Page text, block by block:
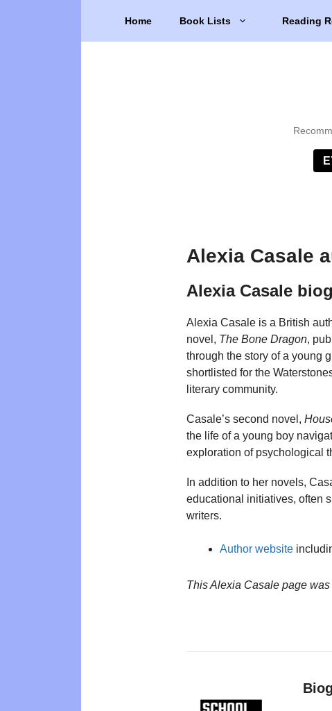
Home Book Lists Reading
Alexia Casale
Alexia Casale
Alexia Casale is a British
novel, The Bone Dragon,
through the story of a young
shortlisted for the
literary community.
Casale’s second novel,
the life of a young boy
exploration of psychological
In addition to her novels,
educational initiatives, often
writers.
Author website
This Alexia Casale page